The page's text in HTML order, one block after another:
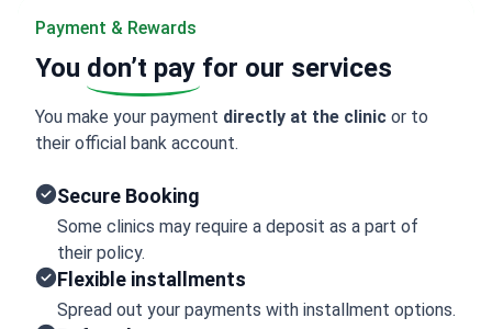
Payment & Rewards
You don’t pay for our services
You make your payment directly at the clinic or to
their official bank account.
Secure Booking
Some clinics may require a deposit as a part of
their policy.
Flexible installments
Spread out your payments with installment options.